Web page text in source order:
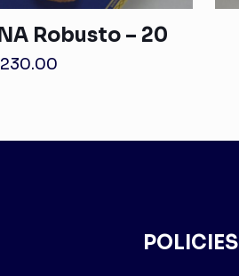
Robusto – 20
230.00
POLICIES